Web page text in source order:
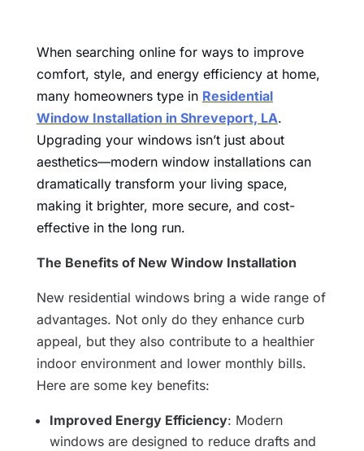
When searching online for ways to improve
comfort, style, and energy efficiency at home,
many homeowners type in Residential
Window Installation in Shreveport, LA.
Upgrading your windows isn’t just about
aesthetics—modern window installations can
dramatically transform your living space,
making it brighter, more secure, and cost-
effective in the long run.
The Benefits of New Window Installation
New residential windows bring a wide range of
advantages. Not only do they enhance curb
appeal, but they also contribute to a healthier
indoor environment and lower monthly bills.
Here are some key benefits:
Improved Energy Efficiency: Modern
windows are designed to reduce drafts and